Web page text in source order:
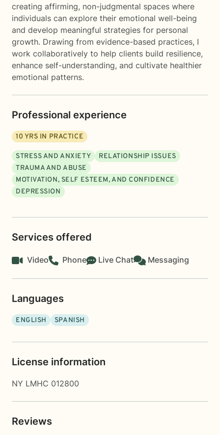
creating affirming, non-judgmental spaces where
individuals can explore their emotional well-being
and develop meaningful strategies for personal
growth. Drawing from evidence-based practices, I
work collaboratively to help clients build resilience,
enhance self-understanding, and cultivate healthier
emotional patterns.
Professional experience
10 YRS IN PRACTICE
STRESS AND ANXIETY
RELATIONSHIP ISSUES
TRAUMA AND ABUSE
MOTIVATION, SELF ESTEEM, AND CONFIDENCE
DEPRESSION
Services offered
Video Phone Live Chat Messaging
Languages
ENGLISH SPANISH
License information
NY LMHC 012800
Reviews